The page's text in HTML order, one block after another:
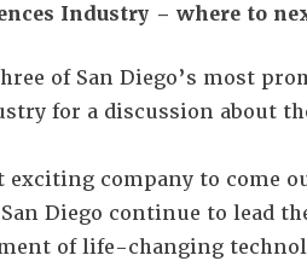
Industry – where to
of San Diego’s most
for a discussion about
company to come
Diego continue to lead
of life-changing